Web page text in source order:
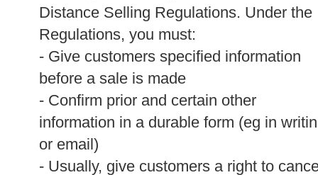
Distance Selling Regulations. Under the
Regulations, you must:
- Give customers specified information
before a sale is made
- Confirm prior and certain other
information in a durable form (eg in
or email)
- Usually, give customers a right to